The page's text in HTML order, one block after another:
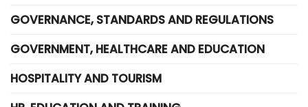
GOVERNANCE, STANDARDS AND REGULATIONS
GOVERNMENT, HEALTHCARE AND EDUCATION
HOSPITALITY AND TOURISM